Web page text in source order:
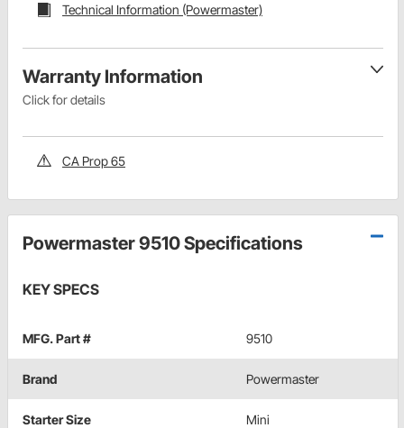
Technical Information (Powermaster)
Warranty Information
Click for details
CA Prop 65
Powermaster 9510 Specifications
KEY SPECS
MFG. Part # 9510
Brand Powermaster
Starter Size Mini